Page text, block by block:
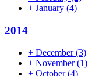
+ January (4)
2014
+ December(3)
+ November(1)
+ October(4)